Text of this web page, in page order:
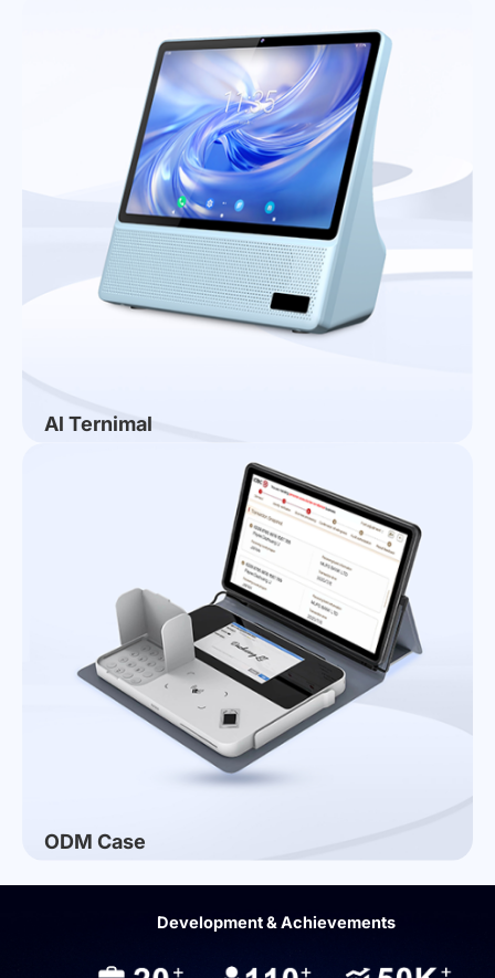
Al Ternimal
ODM Case
Development & Achievements